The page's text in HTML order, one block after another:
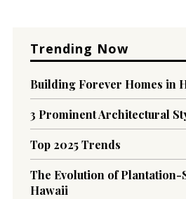
Trending Now
Building Forever Homes in
3 Prominent Architectural
Top 2025 Trends
The Evolution of Plantation-
Hawaii